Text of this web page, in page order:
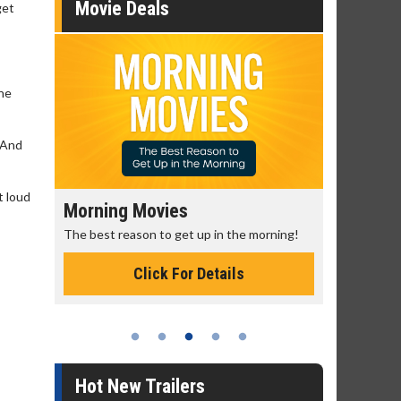
loud
Movie Deals
Morning Movies
The best reason to get up in the morning!
Click For Details
Hot New Trailers